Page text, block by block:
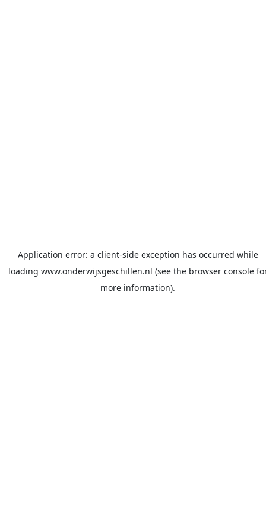
Application error: a client-side exception has occurred while
loading www.onderwijsgeschillen.nl (see the browser console
more information).